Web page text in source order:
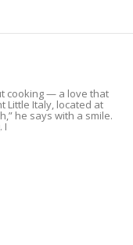
cooking — a love that
Little Italy, located at
he says with a smile.
I